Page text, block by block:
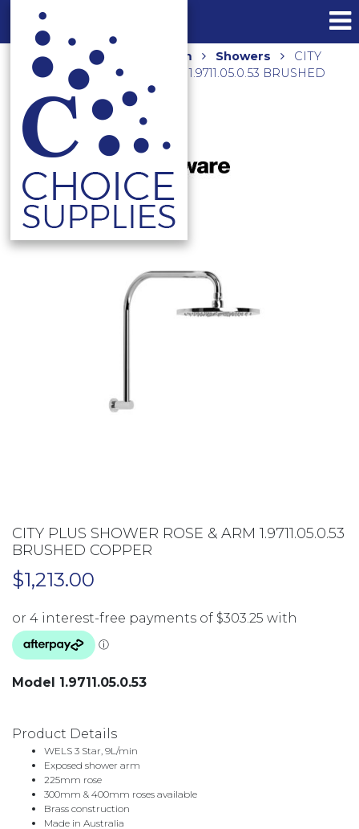
Home Shop Bathroom Showers
CITY
PLUS SHOWER ROSE & ARM 1.9711.05.0.53 BRUSHED
CITY PLUS SHOWER ROSE & ARM 1.9711.05.0.53
BRUSHED COPPER
$1,213.00
Model 1.9711.05.0.53
Product Details
WELS 3 Star, 9L/min
Exposed shower arm
225mm rose
300mm & 400mm roses available
Brass construction
Made in Australia